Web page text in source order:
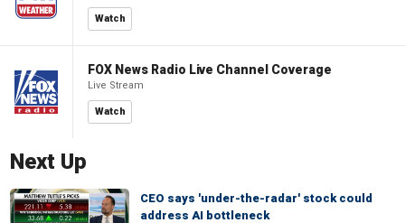
Watch
FOX News Radio Live Channel Coverage
Live Stream
Watch
Next Up
CEO says 'under-the-radar' stock could
address AI bottleneck